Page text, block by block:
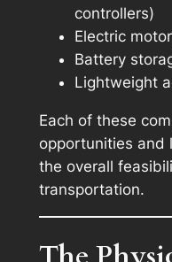
controllers)
Electric
Battery
Lightweight
Each of these
opportunities and
the overall
transportation.